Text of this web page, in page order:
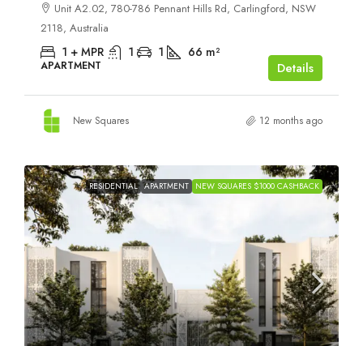
Unit A2.02, 780-786 Pennant Hills Rd, Carlingford, NSW
2118, Australia
1 + MPR 1 1 66 m²
APARTMENT Details
New Squares 12 months ago
RESIDENTIAL APARTMENT NEW SQUARES $1000 CASHBACK